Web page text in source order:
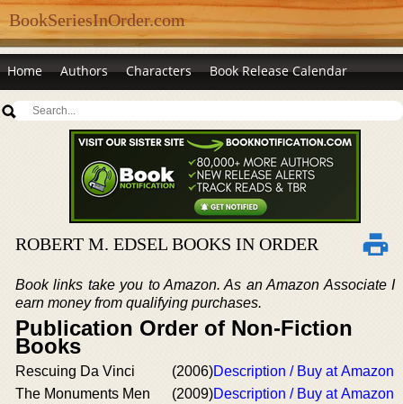
BookSeriesInOrder.com
Home Authors Characters Book Release Calendar
ROBERT M. EDSEL BOOKS IN ORDER
Book links take you to Amazon. As an Amazon Associate I
earn money from qualifying purchases.
Publication Order of Non-Fiction
Books
Rescuing Da Vinci (2006)Description / Buy at Amazon
The Monuments Men
(2009)Description / Buy at Amazon